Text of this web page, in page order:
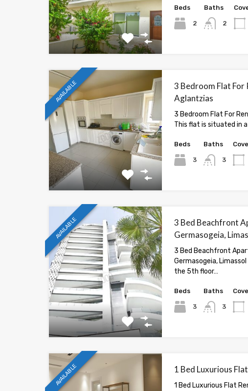
Beds
2
Baths
2
AVAILABLE
3 Bedroom Flat For
Aglantzias
3 Bedroom Flat For
This flat is situated in
Beds
3
Baths
3
AVAILABLE
3 Bed Beachfront
Germasogeia,
3 Bed Beachfront
Germasogeia,
the 5th floor…
Beds
3
Baths
3
AVAILABLE 1 Bed Luxurious
1 Bed Luxurious Flat